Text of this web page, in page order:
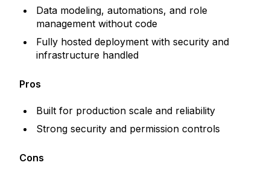
Data modeling, automations, and role
management without code
Fully hosted deployment with security and
infrastructure handled
Pros
Built for production scale and reliability
Strong security and permission controls
Cons